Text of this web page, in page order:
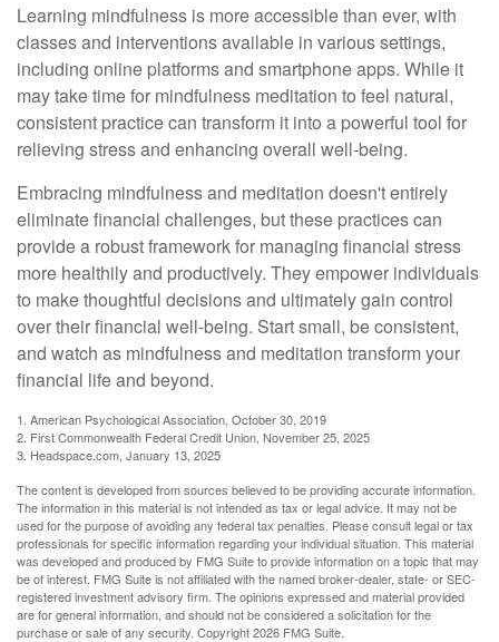
Learning mindfulness is more accessible than ever, with
classes and interventions available in various settings,
including online platforms and smartphone apps. While it
may take time for mindfulness meditation to feel natural,
consistent practice can transform it into a powerful tool for
relieving stress and enhancing overall well-being.
Embracing mindfulness and meditation doesn't entirely
eliminate financial challenges, but these practices can
provide a robust framework for managing financial stress
more healthily and productively. They empower individuals
to make thoughtful decisions and ultimately gain control
over their financial well-being. Start small, be consistent,
and watch as mindfulness and meditation transform your
financial life and beyond.
1. American Psychological Association, October 30, 2019
2. First Commonwealth Federal Credit Union, November 25, 2025
3. Headspace.com, January 13, 2025
The content is developed from sources believed to be providing accurate information.
The information in this material is not intended as tax or legal advice. It may not be
used for the purpose of avoiding any federal tax penalties. Please consult legal or tax
professionals for specific information regarding your individual situation. This material
was developed and produced by FMG Suite to provide information on a topic that may
be of interest. FMG Suite is not affiliated with the named broker-dealer, state- or SEC-
registered investment advisory firm. The opinions expressed and material provided
are for general information, and should not be considered a solicitation for the
purchase or sale of any security. Copyright2026 FMG Suite.